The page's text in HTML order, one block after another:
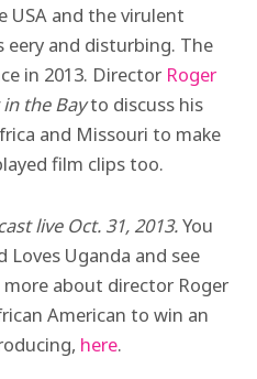
USA and the virulent
eery and disturbing. The
in 2013. Director Roger
the Bayto discuss his
and Missouri to make
film clips too.
live Oct. 31, 2013.You
Loves Uganda and see
more about director Roger
American to win an
here.